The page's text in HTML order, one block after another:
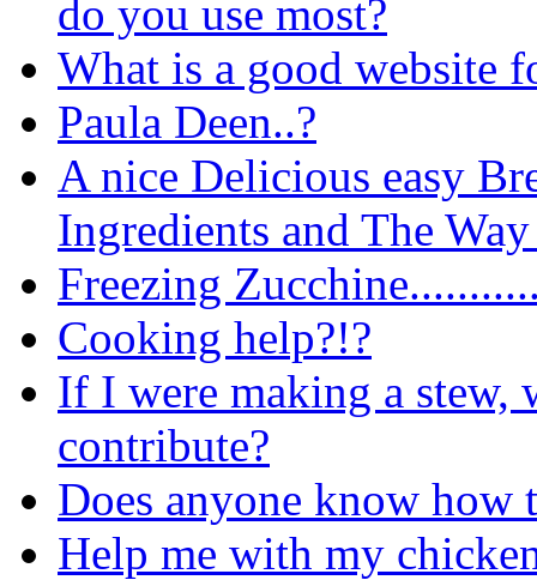
do you use most?
What is a good website
Paula Deen..?
A nice Delicious easy
Ingredients and The
Freezing
Cooking help?!?
If I were making a stew,
contribute?
Does anyone know how
Help me with my